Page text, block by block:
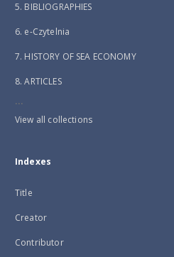
5. BIBLIOGRAPHIES
6. e-Czytelnia
7. HISTORY OF SEA ECONOMY
8. ARTICLES
...
View all collections
Indexes
Title
Creator
Contributor